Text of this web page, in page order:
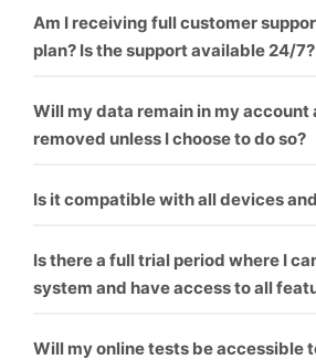
Yes
Am I receiving full customer
plan? Is the support available 24/7?
Yes
Will my data remain in my account
removed unless I choose to do so?
Yes
Is it compatible with all devices
Yes
Is there a full trial period where I
system and have access to all
Yes
Will my online tests be accessible